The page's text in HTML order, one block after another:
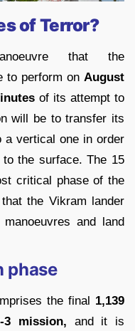
of Terror?
that the
to perform on August
of its attempt to
will be to transfer its
a vertical one in order
the surface. The 15
critical phase of the
the Vikram lander
and land
phase
the final 1,139
3 mission, and it is